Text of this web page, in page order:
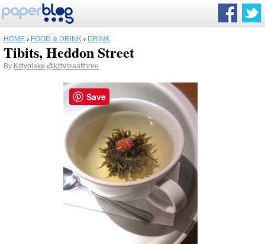
HOME › FOOD & DRINK › DRINK
Tibits, Heddon Street
By Kittyblake @kittyteaatthree
Save